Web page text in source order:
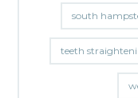
south
teeth